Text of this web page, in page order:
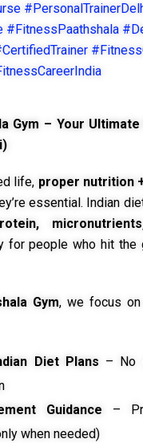
#FitnessPaathshala
Gym – Your
life, proper nutrition
essential. Indian
for people who hit the
Gym, we focus on
Diet Plans – No
Guidance –
when needed)